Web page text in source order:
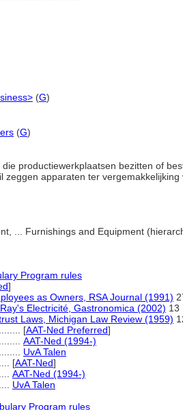
(G)
(G)
die productiewerkplaatsen bezitten of
apparaten ter vergemakkelijking
... Furnishings and Equipment
Program rules
]
as Owners, RSA Journal (1991)
Electricité, Gastronomica (2002) 13
Laws, Michigan Law Review (1959)
[AAT-Ned Preferred]
AAT-Ned (1994-)
UvA Talen
[AAT-Ned]
AAT-Ned (1994-)
UvA Talen
Program rules